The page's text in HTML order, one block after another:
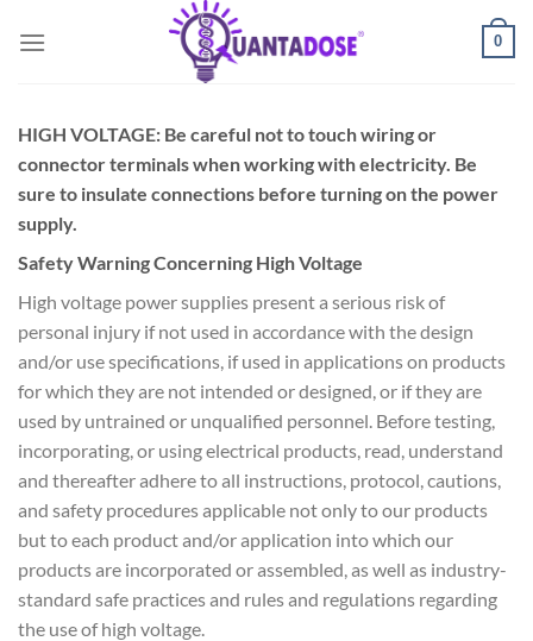
0
HIGH VOLTAGE: Be careful not to touch wiring or
connector terminals when working with electricity. Be
sure to insulate connections before turning on the power
supply.
Safety Warning Concerning High Voltage
High voltage power supplies present a serious risk of
personal injury if not used in accordance with the design
and/or use specifications, if used in applications on products
for which they are not intended or designed, or if they are
used by untrained or unqualified personnel. Before testing,
incorporating, or using electrical products, read, understand
and thereafter adhere to all instructions, protocol, cautions,
and safety procedures applicable not only to our products
but to each product and/or application into which our
products are incorporated or assembled, as well as industry-
standard safe practices and rules and regulations regarding
the use of high voltage.